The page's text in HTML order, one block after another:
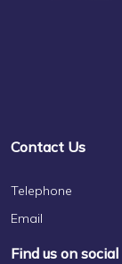
Contact Us
Telephone
Email
Find us on social